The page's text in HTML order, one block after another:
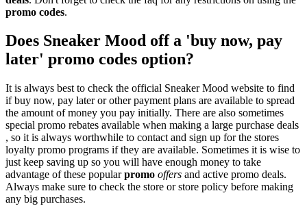
promo codes.
Does Sneaker Mood off a 'buy now, pay
later' promo codes option?
It is always best to check the official Sneaker Mood website to find
if buy now, pay later or other payment plans are available to spread
the amount of money you pay initially. There are also sometimes
special promo rebates available when making a large purchase deals
, so it is always worthwhile to contact and sign up for the stores
loyalty promo programs if they are available. Sometimes it is wise to
just keep saving up so you will have enough money to take
advantage of these popularpromo offers and active promo deals.
Always make sure to check the store or store policy before making
any big purchases.